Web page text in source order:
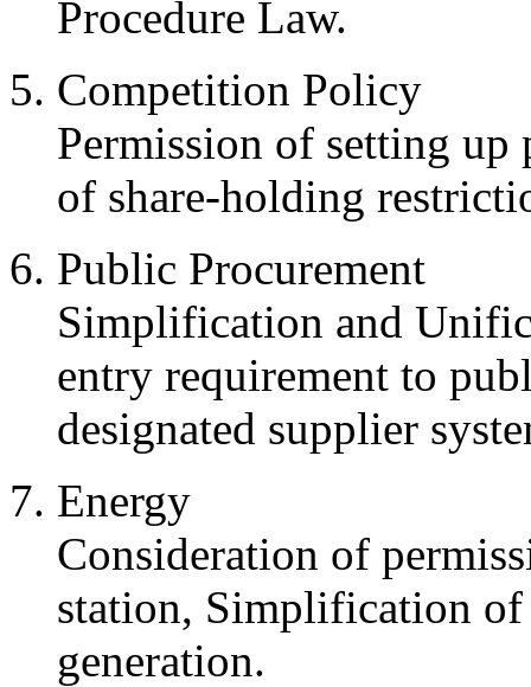
Procedure Law.
Competition Policy
Permission of setting
of share-holding
Public Procurement
Simplification and
entry requirement to
designated supplier
Energy
Consideration of
station, Simplification
generation.